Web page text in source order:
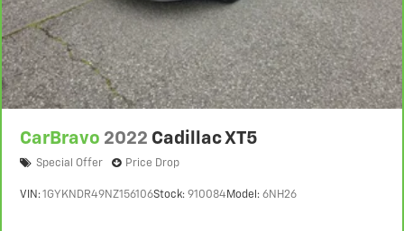
CarBravo 2022 Cadillac XT5
Special Offer Price Drop
VIN:1GYKNDR49NZ156106Stock: 910084 Model: 6NH26